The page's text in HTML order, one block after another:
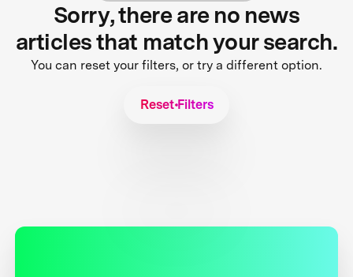
Sorry, there are no news
articles that match your search.
You can reset your filters, or try a different option.
Reset Filters